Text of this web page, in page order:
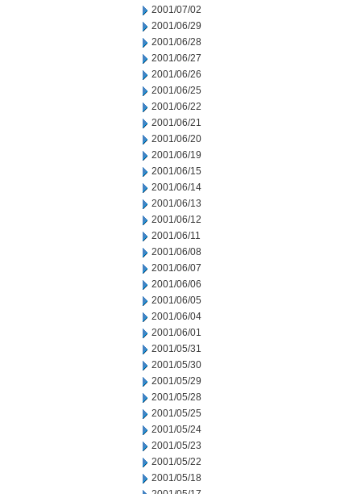
2001/07/02
2001/06/29
2001/06/28
2001/06/27
2001/06/26
2001/06/25
2001/06/22
2001/06/21
2001/06/20
2001/06/19
2001/06/15
2001/06/14
2001/06/13
2001/06/12
2001/06/11
2001/06/08
2001/06/07
2001/06/06
2001/06/05
2001/06/04
2001/06/01
2001/05/31
2001/05/30
2001/05/29
2001/05/28
2001/05/25
2001/05/24
2001/05/23
2001/05/22
2001/05/18